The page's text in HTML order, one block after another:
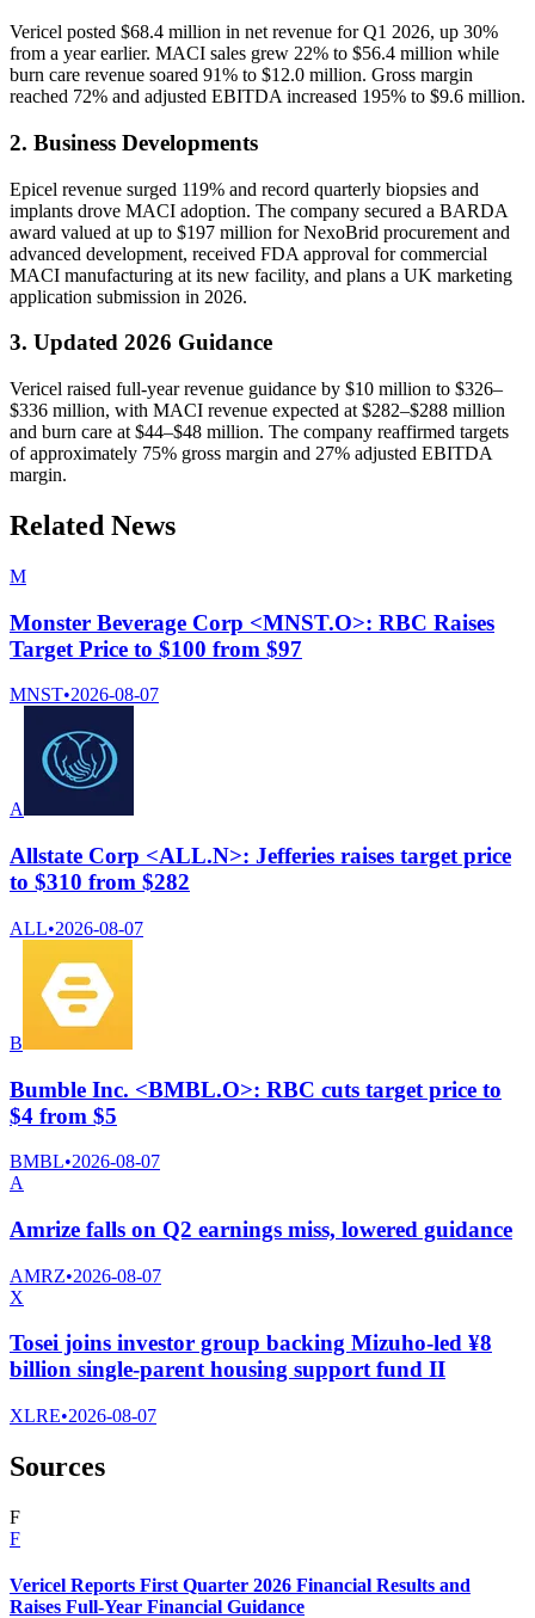
Vericel posted $68.4 million in net revenue for Q1 2026, up 30%
from a year earlier. MACI sales grew 22% to $56.4 million while
burn care revenue soared 91% to $12.0 million. Gross margin
reached 72% and adjusted EBITDA increased 195% to $9.6 million.
2. Business Developments
Epicel revenue surged 119% and record quarterly biopsies and
implants drove MACI adoption. The company secured a BARDA
award valued at up to $197 million for NexoBrid procurement and
advanced development, received FDA approval for commercial
MACI manufacturing at its new facility, and plans a UK marketing
application submission in 2026.
3. Updated 2026 Guidance
Vericel raised full-year revenue guidance by $10 million to $326–
$336 million, with MACI revenue expected at $282–$288 million
and burn care at $44–$48 million. The company reaffirmed targets
of approximately 75% gross margin and 27% adjusted EBITDA
margin.
Related News
M
Monster Beverage Corp <MNST.O>: RBC Raises
Target Price to $100 from $97
MNST•2026-08-07
A
Allstate Corp <ALL.N>: Jefferies raises target price
to $310 from $282
ALL•2026-08-07
B
Bumble Inc. <BMBL.O>: RBC cuts target price to
$4 from $5
BMBL•2026-08-07
A
Amrize falls on Q2 earnings miss, lowered guidance
AMRZ•2026-08-07
X
Tosei joins investor group backing Mizuho-led ¥8
billion single-parent housing support fund II
XLRE•2026-08-07
Sources
F
F
Vericel Reports First Quarter 2026 Financial Results and
Raises Full-Year Financial Guidance